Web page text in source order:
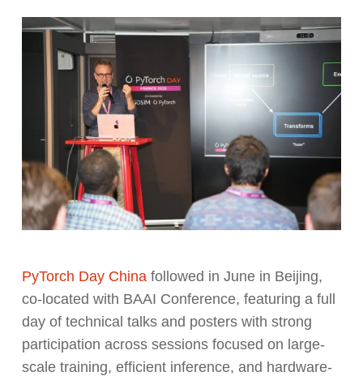
PyTorch Day Chinafollowed in June in Beijing,
co-located with BAAI Conference, featuring a full
day of technical talks and posters with strong
participation across sessions focused on large-
scale training, efficient inference, and hardware-